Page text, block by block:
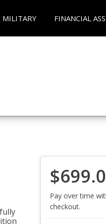
MILITARY FINANCIAL
Pay over time
checkout.